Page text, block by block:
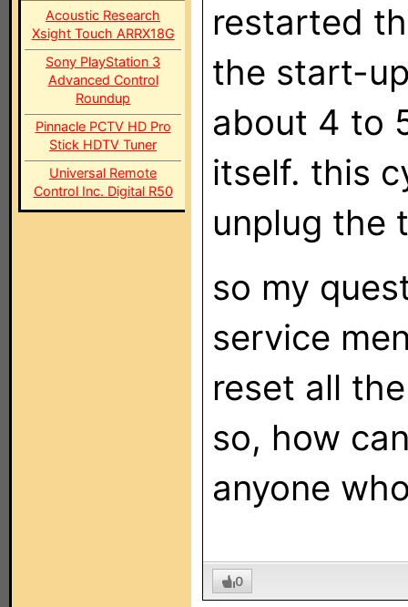
Acoustic Research
Xsight Touch ARRX18G
Sony PlayStation 3
Advanced Control
Roundup
Pinnacle PCTV HD Pro
Stick HDTV Tuner
Universal Remote
Control Inc. Digital R50
restarted
the start-
about 4 to
itself. this
unplug the
so my
service
reset all
so, how
anyone
0